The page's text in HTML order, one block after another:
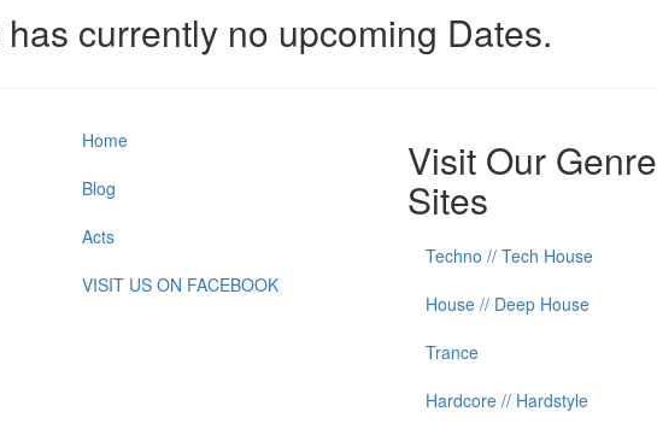
has currently no upcoming Dates.
Home
Blog
Acts
VISIT US ON FACEBOOK
Visit Our Genre
Sites
Techno // Tech House
House // Deep House
Trance
Hardcore // Hardstyle